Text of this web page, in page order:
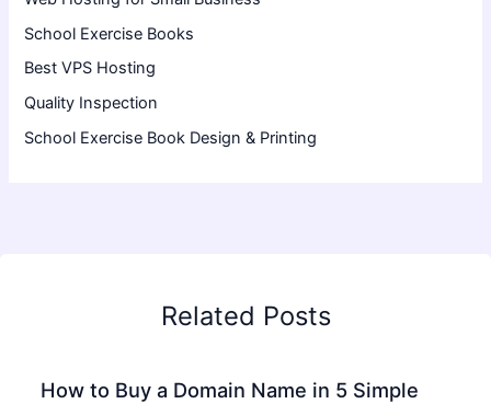
School Exercise Books
Best VPS Hosting
Quality Inspection
School Exercise Book Design & Printing
Related Posts
How to Buy a Domain Name in 5 Simple